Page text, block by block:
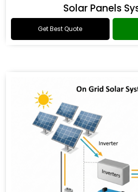
Solar Panels
Get Best Quote